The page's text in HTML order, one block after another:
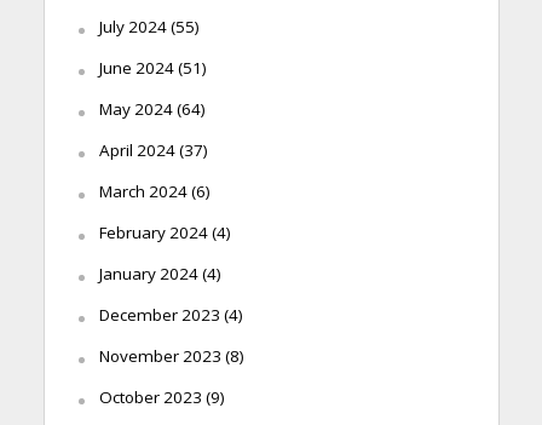
July 2024(55)
June 2024(51)
May 2024(64)
April 2024(37)
March 2024(6)
February 2024(4)
January 2024(4)
December 2023 (4)
November 2023 (8)
October 2023 (9)